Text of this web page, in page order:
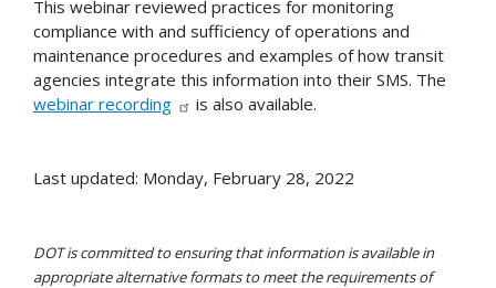
This webinar reviewed practices for monitoring
compliance with and sufficiency of operations and
maintenance procedures and examples of how transit
agencies integrate this information into their SMS. The
webinar recording
is also available.
Last updated: Monday, February 28, 2022
DOT is committed to ensuring that information is available in
appropriate alternative formats to meet the requirements of